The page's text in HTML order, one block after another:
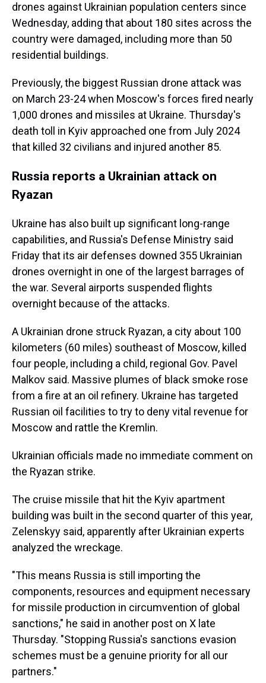
drones against Ukrainian population centers since
Wednesday, adding that about 180 sites across the
country were damaged, including more than 50
residential buildings.
Previously, the biggest Russian drone attack was
on March 23-24 when Moscow's forces fired nearly
1,000 drones and missiles at Ukraine. Thursday's
death toll in Kyiv approached one from July 2024
that killed 32 civilians and injured another 85.
Russia reports a Ukrainian attack on
Ryazan
Ukraine has also built up significant long-range
capabilities, and Russia's Defense Ministry said
Friday that its air defenses downed 355 Ukrainian
drones overnight in one of the largest barrages of
the war. Several airports suspended flights
overnight because of the attacks.
A Ukrainian drone struck Ryazan, a city about 100
kilometers (60 miles) southeast of Moscow, killed
four people, including a child, regional Gov. Pavel
Malkov said. Massive plumes of black smoke rose
from a fire at an oil refinery. Ukraine has targeted
Russian oil facilities to try to deny vital revenue for
Moscow and rattle the Kremlin.
Ukrainian officials made no immediate comment on
the Ryazan strike.
The cruise missile that hit the Kyiv apartment
building was built in the second quarter of this year,
Zelenskyy said, apparently after Ukrainian experts
analyzed the wreckage.
"This means Russia is still importing the
components, resources and equipment necessary
for missile production in circumvention of global
sanctions," he said in another post on X late
Thursday. "Stopping Russia's sanctions evasion
schemes must be a genuine priority for all our
partners."